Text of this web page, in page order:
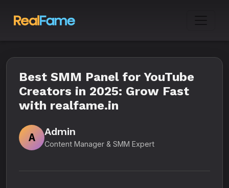
Best SMM Panel for YouTube
Creators in 2025: Grow Fast
with realfame.in
A
Admin
Content Manager & SMM Expert